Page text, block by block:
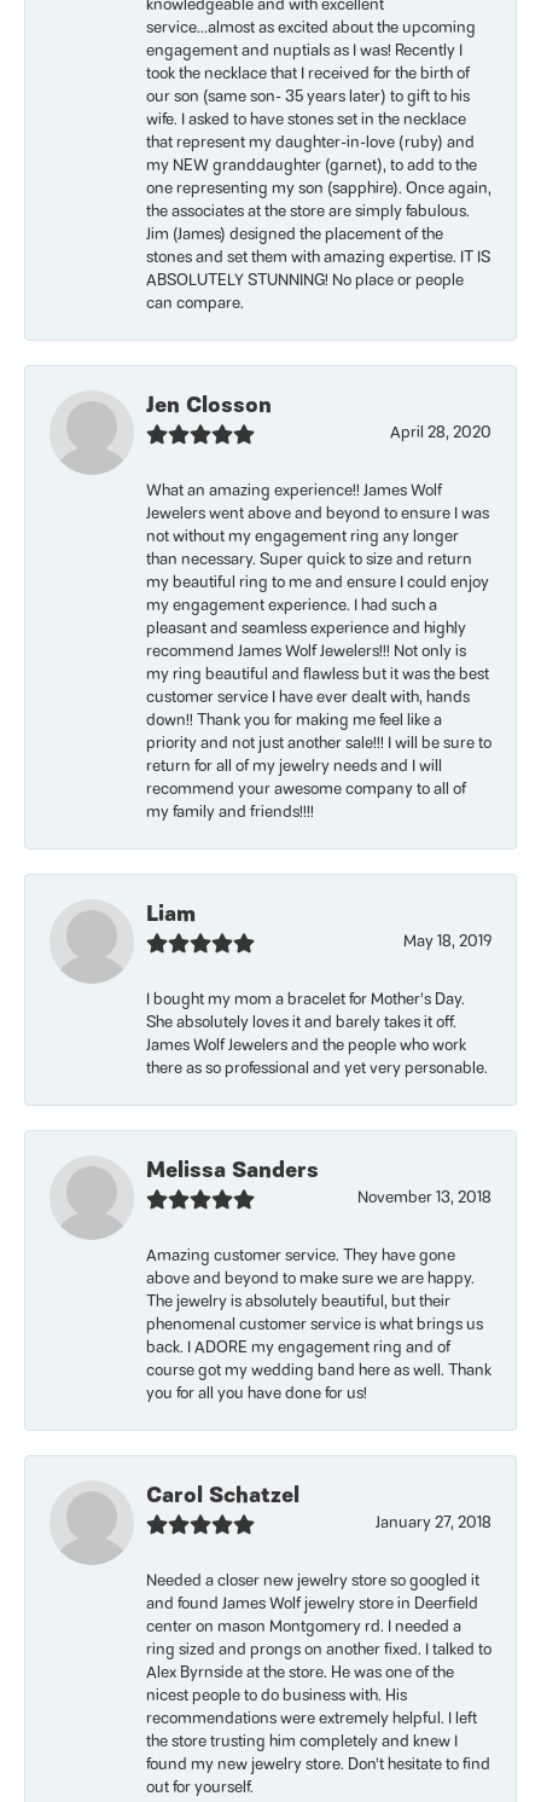
knowledgeable and with excellent
service...almost as excited about the upcoming
engagement and nuptials as I was! Recently I
took the necklace that I received for the birth of
our son (same son- 35 years later) to gift to his
wife. I asked to have stones set in the necklace
that represent my daughter-in-love (ruby) and
my NEW granddaughter (garnet), to add to the
one representing my son (sapphire). Once again,
the associates at the store are simply fabulous.
Jim (James) designed the placement of the
stones and set them with amazing expertise. IT IS
ABSOLUTELY STUNNING! No place or people
can compare.
Jen Closson
April 28, 2020
What an amazing experience!! James Wolf
Jewelers went above and beyond to ensure I was
not without my engagement ring any longer
than necessary. Super quick to size and return
my beautiful ring to me and ensure I could enjoy
my engagement experience. I had such a
pleasant and seamless experience and highly
recommend James Wolf Jewelers!!! Not only is
my ring beautiful and flawless but it was the best
customer service I have ever dealt with, hands
down!! Thank you for making me feel like a
priority and not just another sale!!! I will be sure to
return for all of my jewelry needs and I will
recommend your awesome company to all of
my family and friends!!!!
Liam
May 18, 2019
I bought my mom a bracelet for Mother’s Day.
She absolutely loves it and barely takes it off.
James Wolf Jewelers and the people who work
there as so professional and yet very personable.
Melissa Sanders
November 13, 2018
Amazing customer service. They have gone
above and beyond to make sure we are happy.
The jewelry is absolutely beautiful, but their
phenomenal customer service is what brings us
back. I ADORE my engagement ring and of
course got my wedding band here as well. Thank
you for all you have done for us!
Carol Schatzel
January 27, 2018
Needed a closer new jewelry store so googled it
and found James Wolf jewelry store in Deerfield
center on mason Montgomery rd. I needed a
ring sized and prongs on another fixed. I talked to
Alex Byrnside at the store. He was one of the
nicest people to do business with. His
recommendations were extremely helpful. I left
the store trusting him completely and knew I
found my new jewelry store. Don’t hesitate to find
out for yourself.